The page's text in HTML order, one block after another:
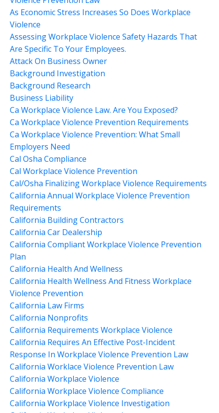
As Economic Stress Increases So Does Workplace
Violence
Assessing Workplace Violence Safety Hazards That
Are Specific To Your Employees.
Attack On Business Owner
Background Investigation
Background Research
Business Liability
Ca Workplace Violence Law. Are You Exposed?
Ca Workplace Violence Prevention Requirements
Ca Workplace Violence Prevention: What Small
Employers Need
Cal Osha Compliance
Cal Workplace Violence Prevention
Cal/osha Finalizing Workplace Violence Requirements
California Annual Workplace Violence Prevention
Requirements
California Building Contractors
California Car Dealership
California Compliant Workplace Violence Prevention
Plan
California Health And Wellness
California Health Wellness And Fitness Workplace
Violence Prevention
California Law Firms
California Nonprofits
California Requirements Workplace Violence
California Requires An Effective Post-Incident
Response In Workplace Violence Prevention Law
California Worklace Violence Prevention Law
California Workplace Violence
California Workplace Violence Compliance
California Workplace Violence Investigation